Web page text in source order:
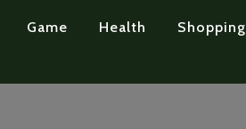
Game Health Shopping